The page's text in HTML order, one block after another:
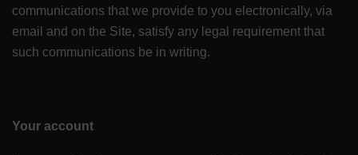
communications that we provide to you electronically, via
email and on the Site, satisfy any legal requirement that
such communications be in writing.
Your account